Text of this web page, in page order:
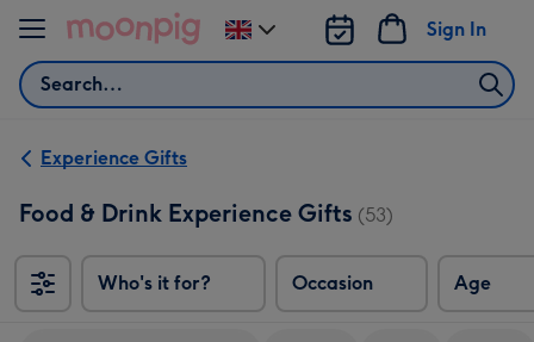
Skip to content
Search
Sign In
Change
delivery
Experience Gifts
Food & Drink Experience Gifts (53)
Who's it for? Occasion Age